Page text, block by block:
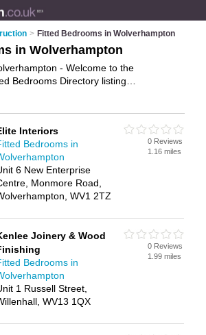
> Fitted Bedrooms in Wolverhampton
in Wolverhampton
- Welcome to the
Bedrooms Directory listing
and fitted wardrobes in
contact details and reviews of
wardrobes and add your own review. Is
fitted bedroom business listed, if not
FREE.
Interiors
Bedrooms in
6 New Enterprise
Monmore Road,
WV1 2TZ
0 Reviews
1.16 miles
Joinery & Wood
Bedrooms in
1 Russell Street,
WV13 1QX
0 Reviews
1.99 miles